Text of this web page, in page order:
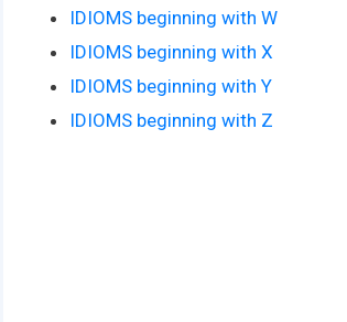
IDIOMS beginning with W
IDIOMS beginning with X
IDIOMS beginning with Y
IDIOMS beginning with Z